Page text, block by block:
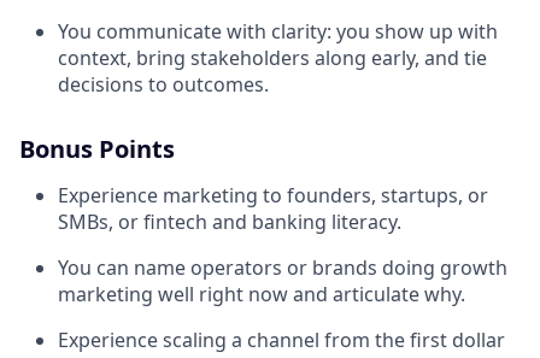
You communicate with clarity: you show up with
context, bring stakeholders along early, and tie
decisions to outcomes.
Bonus Points
Experience marketing to founders, startups, or
SMBs, or fintech and banking literacy.
You can name operators or brands doing growth
marketing well right now and articulate why.
Experience scaling a channel from the first dollar